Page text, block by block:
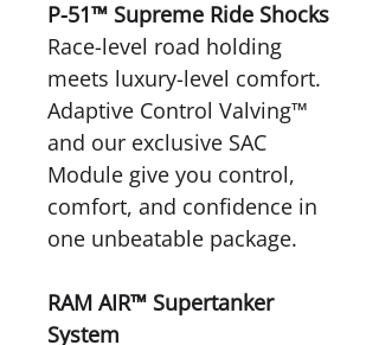
P-51™ Supreme Ride Shocks
Race-level road holding
meets luxury-level comfort.
Adaptive Control Valving™
and our exclusive SAC
Module give you control,
comfort, and confidence in
one unbeatable package.
RAM AIR™ Supertanker
System